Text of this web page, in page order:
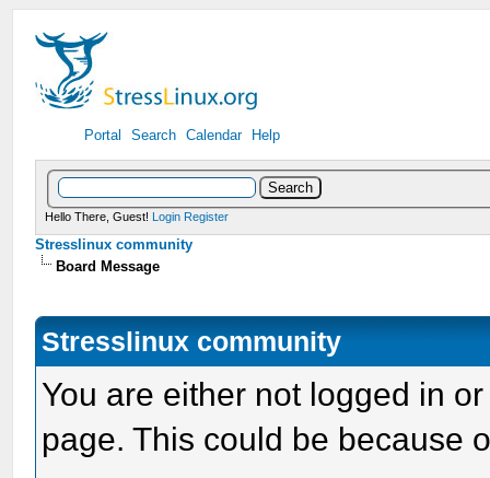
Portal Search Calendar Help
Hello There, Guest! Login Register
Stresslinux community
Board Message
Stresslinux community
You are either not logged in
page. This could be because